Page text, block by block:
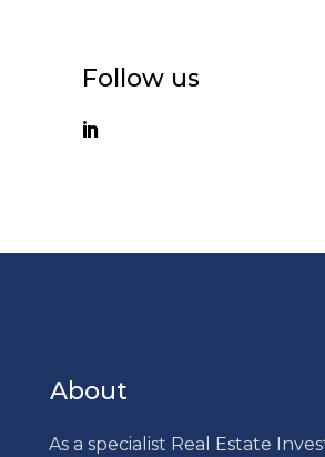
Follow us
About
As a specialist Real Estate